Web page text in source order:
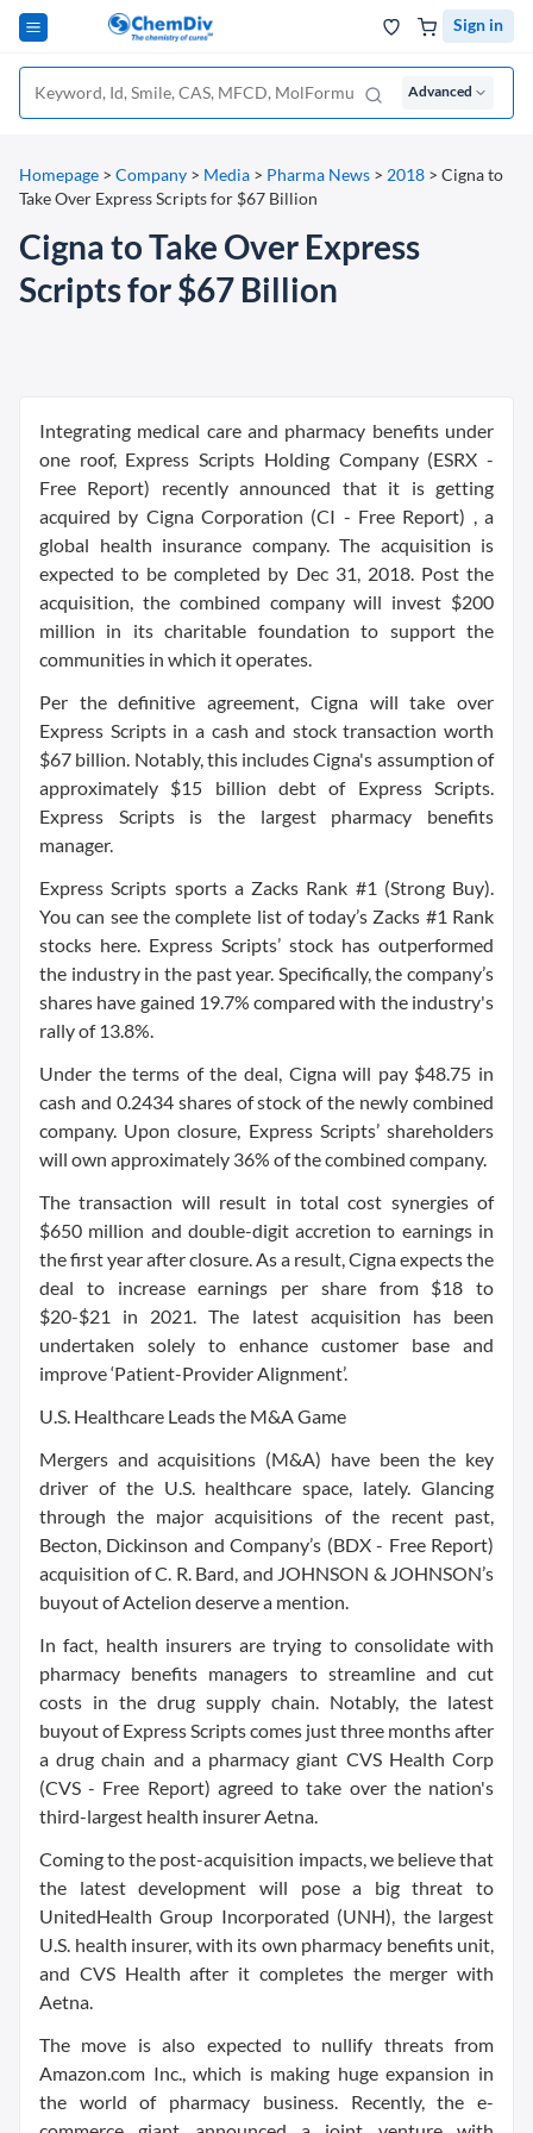
Sign in
Advanced
Homepage > Company > Media > Pharma News > 2018 > Cigna to
Take Over Express Scripts for $67 Billion
Cigna to Take Over Express
Scripts for $67 Billion
Integrating medical care and pharmacy benefits under
one roof, Express Scripts Holding Company (ESRX -
Free Report) recently announced that it is getting
acquired by Cigna Corporation (CI - Free Report) , a
global health insurance company. The acquisition is
expected to be completed by Dec 31, 2018. Post the
acquisition, the combined company will invest $200
million in its charitable foundation to support the
communities in which it operates.
Per the definitive agreement, Cigna will take over
Express Scripts in a cash and stock transaction worth
$67 billion. Notably, this includes Cigna's assumption of
approximately $15 billion debt of Express Scripts.
Express Scripts is the largest pharmacy benefits
manager.
Express Scripts sports a Zacks Rank #1 (Strong Buy).
You can see the complete list of today’s Zacks #1 Rank
stocks here. Express Scripts’ stock has outperformed
the industry in the past year. Specifically, the company’s
shares have gained 19.7% compared with the industry's
rally of 13.8%.
Under the terms of the deal, Cigna will pay $48.75 in
cash and 0.2434 shares of stock of the newly combined
company. Upon closure, Express Scripts’ shareholders
will own approximately 36% of the combined company.
The transaction will result in total cost synergies of
$650 million and double-digit accretion to earnings in
the first year after closure. As a result, Cigna expects the
deal to increase earnings per share from $18 to
$20-$21 in 2021. The latest acquisition has been
undertaken solely to enhance customer base and
improve ‘Patient-Provider Alignment’.
U.S. Healthcare Leads the M&A Game
Mergers and acquisitions (M&A) have been the key
driver of the U.S. healthcare space, lately. Glancing
through the major acquisitions of the recent past,
Becton, Dickinson and Company’s (BDX - Free Report)
acquisition of C. R. Bard, and JOHNSON & JOHNSON’s
buyout of Actelion deserve a mention.
In fact, health insurers are trying to consolidate with
pharmacy benefits managers to streamline and cut
costs in the drug supply chain. Notably, the latest
buyout of Express Scripts comes just three months after
a drug chain and a pharmacy giant CVS Health Corp
(CVS - Free Report) agreed to take over the nation's
third-largest health insurer Aetna.
Coming to the post-acquisition impacts, we believe that
the latest development will pose a big threat to
UnitedHealth Group Incorporated (UNH), the largest
U.S. health insurer, with its own pharmacy benefits unit,
and CVS Health after it completes the merger with
Aetna.
The move is also expected to nullify threats from
Amazon.com Inc., which is making huge expansion in
the world of pharmacy business. Recently, the e-